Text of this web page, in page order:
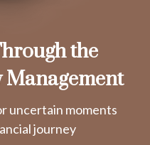
the
uncertain moments
journey